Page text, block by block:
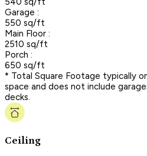
Garage :
550 sq/ft
Main Floor :
2510 sq/ft
Porch :
650 sq/ft
* Total Square Footage typically
space and does not include
decks.
Ceiling